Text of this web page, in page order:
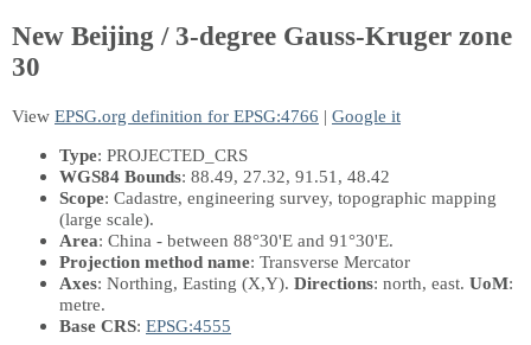
New Beijing / 3-degree Gauss-Kruger zone
30
View EPSG.org definition for EPSG:4766 | Google it
Type: PROJECTED_CRS
WGS84 Bounds: 88.49, 27.32, 91.51, 48.42
Scope: Cadastre, engineering survey, topographic mapping
(large scale).
Area: China - between 88°30'E and 91°30'E.
Projection method name: Transverse Mercator
Axes: Northing, Easting (X,Y). Directions: north, east. UoM:
metre.
Base CRS: EPSG:4555